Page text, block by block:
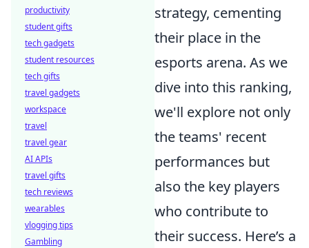
strategy, cementing
their place in the
esports arena. As we
dive into this ranking,
we'll explore not only
the teams' recent
performances but
also the key players
who contribute to
their success. Here’s a
productivity
student gifts
tech gadgets
student resources
tech gifts
travel gadgets
workspace
travel
travel gear
AI APIs
travel gifts
tech reviews
wearables
vlogging tips
Gambling